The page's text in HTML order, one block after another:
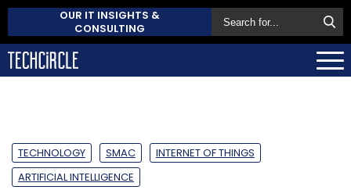
OUR IT INSIGHTS &
CONSULTING
TECHNOLOGY SMAC
INTERNET OF THINGS
ARTIFICIAL INTELLIGENCE